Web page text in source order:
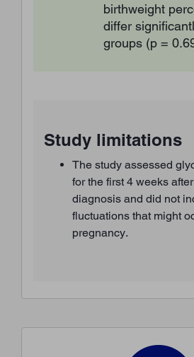
birthweight
differ
groups (p =
Study limitations
The study assessed
for the first 4 weeks
diagnosis and did not
fluctuations that might
pregnancy.